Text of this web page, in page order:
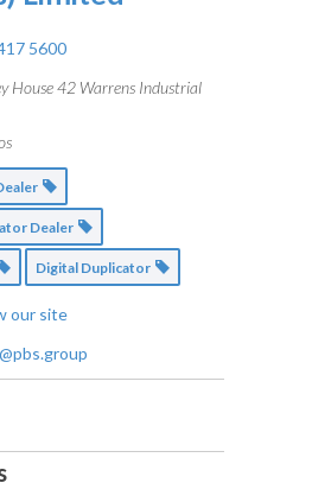
5600
House 42 Warrens Industrial
Dealer
Digital Duplicator
our site